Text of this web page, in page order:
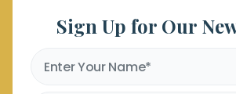
Sign Up for Our